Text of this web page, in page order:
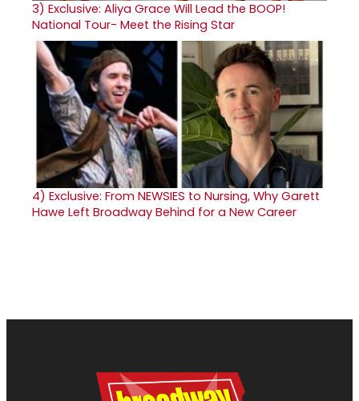
3) Exclusive: Aliya Grace Will Lead the BOOP!
National Tour- Meet the Rising Star
4) Exclusive: From NEWSIES to Nursing, Why Garett
Hawe Left Broadway Behind for a New Career